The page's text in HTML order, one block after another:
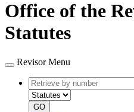
Office of the
Statutes
Revisor Menu
Retrieve
by
number
GO